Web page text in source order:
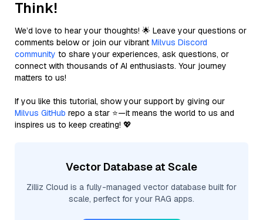
Think!
We’d love to hear your thoughts! 🌟 Leave your questions or
comments below or join our vibrant Milvus Discord
community to share your experiences, ask questions, or
connect with thousands of AI enthusiasts. Your journey
matters to us!
If you like this tutorial, show your support by giving our
Milvus GitHub repo a star ⭐—it means the world to us and
inspires us to keep creating! 💖
Vector Database at Scale
Zilliz Cloud is a fully-managed vector database built for
scale, perfect for your RAG apps.